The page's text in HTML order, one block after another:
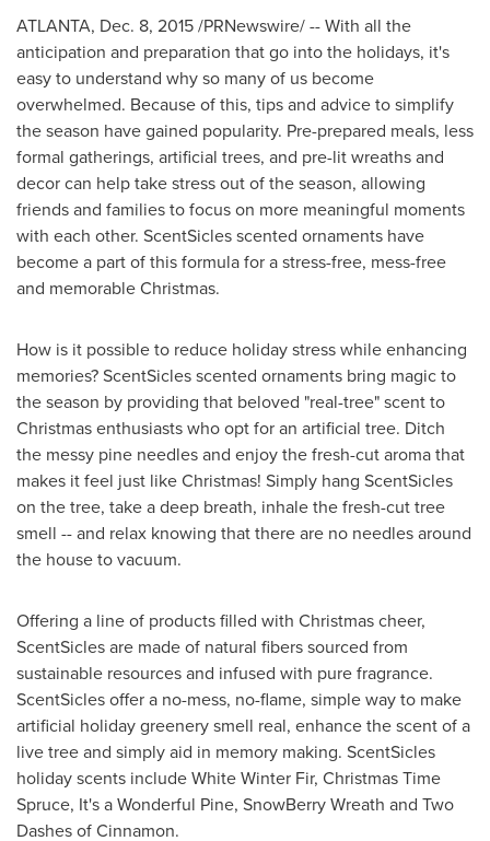
ATLANTA, Dec. 8, 2015 /PRNewswire/ -- With all the
anticipation and preparation that go into the holidays, it's
easy to understand why so many of us become
overwhelmed. Because of this, tips and advice to simplify
the season have gained popularity. Pre-prepared meals, less
formal gatherings, artificial trees, and pre-lit wreaths and
decor can help take stress out of the season, allowing
friends and families to focus on more meaningful moments
with each other. ScentSicles scented ornaments have
become a part of this formula for a stress-free, mess-free
and memorable Christmas.
How is it possible to reduce holiday stress while enhancing
memories? ScentSicles scented ornaments bring magic to
the season by providing that beloved "real-tree" scent to
Christmas enthusiasts who opt for an artificial tree. Ditch
the messy pine needles and enjoy the fresh-cut aroma that
makes it feel just like Christmas! Simply hang ScentSicles
on the tree, take a deep breath, inhale the fresh-cut tree
smell -- and relax knowing that there are no needles around
the house to vacuum.
Offering a line of products filled with Christmas cheer,
ScentSicles are made of natural fibers sourced from
sustainable resources and infused with pure fragrance.
ScentSicles offer a no-mess, no-flame, simple way to make
artificial holiday greenery smell real, enhance the scent of a
live tree and simply aid in memory making. ScentSicles
holiday scents include White Winter Fir, Christmas Time
Spruce, It's a Wonderful Pine, SnowBerry Wreath and Two
Dashes of Cinnamon.